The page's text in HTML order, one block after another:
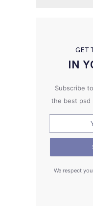
GET
IN
Subscribe
the best psd
We respect